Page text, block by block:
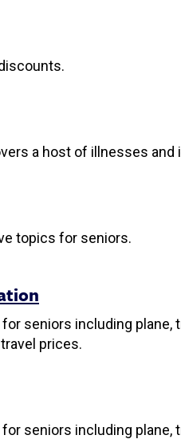
a host of illnesses
topics for seniors.
seniors including plane,
prices.
seniors including plane,